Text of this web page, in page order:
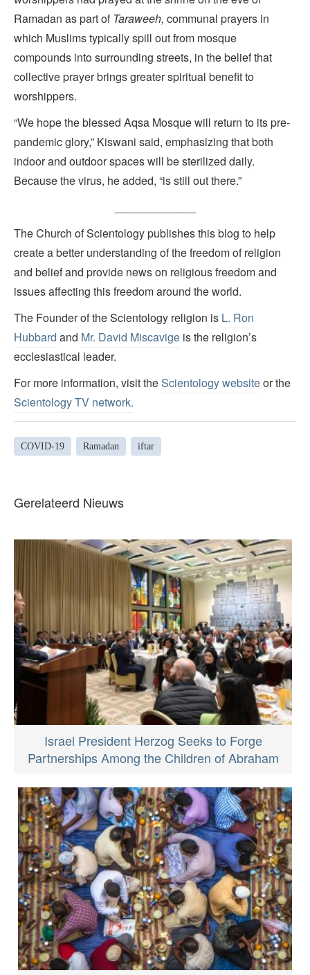
Ramadan as part of Taraweeh, communal prayers in
which Muslims typically spill out from mosque
compounds into surrounding streets, in the belief that
collective prayer brings greater spiritual benefit to
worshippers.
“We hope the blessed Aqsa Mosque will return to its pre-
pandemic glory,” Kiswani said, emphasizing that both
indoor and outdoor spaces will be sterilized daily.
Because the virus, he added, “is still out there.”
The Church of Scientology publishes this blog to help
create a better understanding of the freedom of religion
and belief and provide news on religious freedom and
issues affecting this freedom around the world.
The Founder of the Scientology religion is L. Ron
Hubbard and Mr. David Miscavige is the religion’s
ecclesiastical leader.
For more information, visit theScientology websiteor the
Scientology TV network.
COVID-19 Ramadan iftar
Gerelateerd Nieuws
Israel President Herzog Seeks to Forge
Partnerships Among the Children of Abraham